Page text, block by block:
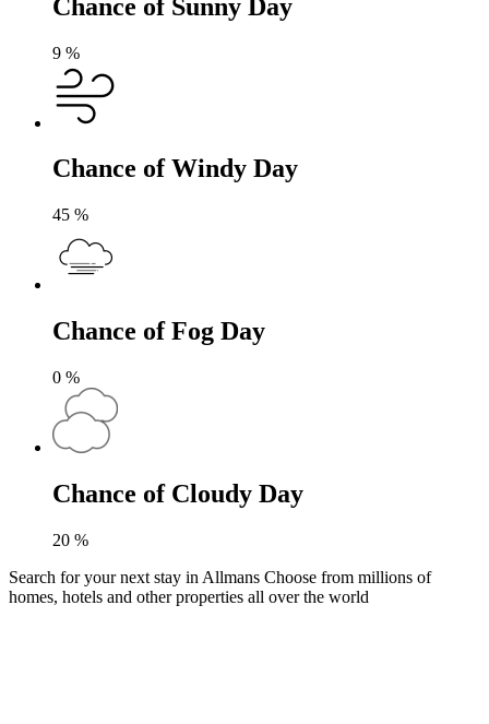
Chance of Sunny Day
9 %
Chance of Windy Day
45 %
Chance of Fog Day
0 %
Chance of Cloudy Day
20 %
Search for your next stay in Allmans Choose from millions of
homes, hotels and other properties all over the world